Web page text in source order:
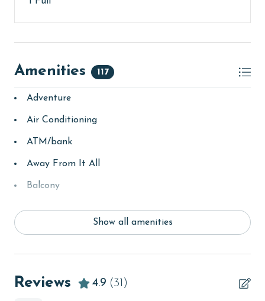
age and ensure compliance with local regulations.
Amenities 117
Adventure
Air Conditioning
ATM/bank
Away From It All
Balcony
Show all amenities
Reviews 4.9 (31)